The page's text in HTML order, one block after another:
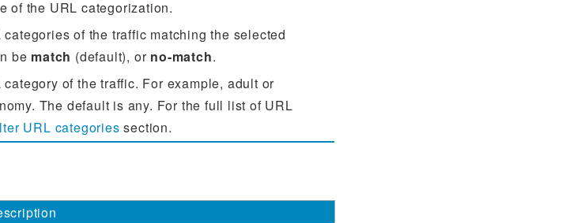
of the URL categorization.
of the traffic matching the selected
be match (default), or no-match.
of the traffic. For example, adult or
The default is any. For the full list of URL
URL categories section.